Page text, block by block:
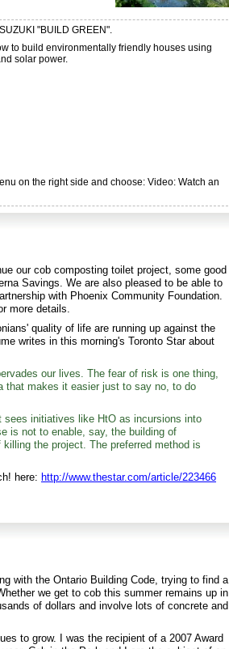
"BUILD GREEN".
to build environmentally friendly houses using
solar power.
on the right side and choose: Video: Watch an
our cob composting toilet project, some good
Savings. We are also pleased to be able to
with Phoenix Community Foundation.
more details.
quality of life are running up against the
writes in this morning's Toronto Star about
our lives. The fear of risk is one thing,
that makes it easier just to say no, to do
sees initiatives like HtO as incursions into
is not to enable, say, the building of
the project. The preferred method is
here: http://www.thestar.com/article/223466
with the Ontario Building Code, trying to find a
we get to cob this summer remains up in
of dollars and involve lots of concrete and
to grow. I was the recipient of a 2007 Award